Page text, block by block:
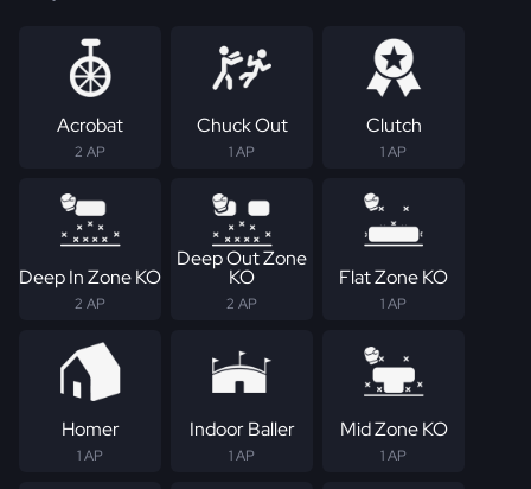
Acrobat
2 AP
Chuck Out
1 AP
Clutch
1 AP
Deep In Zone KO
2 AP
Deep Out Zone
KO
2 AP
Flat Zone KO
1 AP
Homer
1 AP
Indoor Baller
1 AP
Mid Zone KO
1 AP